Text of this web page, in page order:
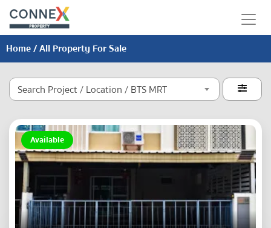
Home/ All Property For Sale
Search Project / Location / BTS MRT 
Available